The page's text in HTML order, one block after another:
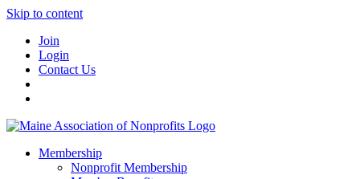
Skip to content
Join
Login
Contact Us
Membership
Nonprofit Membership